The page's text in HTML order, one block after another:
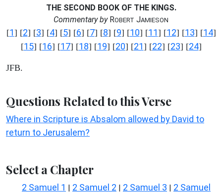
THE SECOND BOOK OF THE KINGS.
Commentary byROBERT JAMIESON
[1] [2] [3] [4] [5] [6] [7] [8] [9] [10] [11] [12] [13] [14]
[15] [16] [17] [18] [19] [20] [21] [22] [23] [24]
JFB.
Questions Related to this Verse
Where in Scripture is Absalom allowed by David to
return to Jerusalem?
Select a Chapter
2 Samuel 1 | 2 Samuel 2 | 2 Samuel 3 | 2 Samuel